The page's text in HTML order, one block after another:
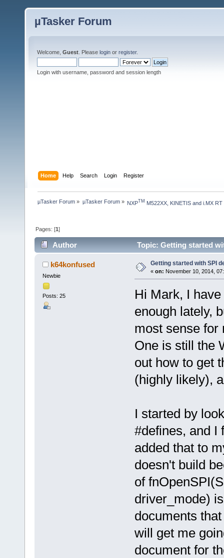
µTasker Forum
Welcome, Guest . Please login or register.
Login with username, password and session length
Home Help Search Login Register
µTasker Forum » µTasker Forum» NXPTM M522XX, KINETIS and i.MX RT
Pages: [1]
Author Topic: Getting started
k64konfused
Newbie
Posts: 25
Getting started with SPI
« on: November 10, 2014,
Hi Mark, I
enough lately,
most sense
One is still the
out how to get
(highly likely),
I started by
#defines, and I
added that to
doesn't build
of
driver_mode)
documents
will get me
document for